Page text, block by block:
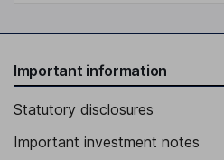
Chief Financial Officer of the
Gregory L. Smith
Chief Information and Operating
Tom Eklund
Important information
Statutory disclosures
Important investment notes